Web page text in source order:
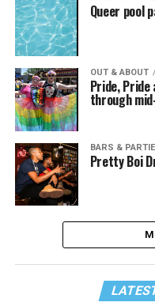
Queer pool
OUT & ABOUT
Pride,
through
BARS &
Pretty Boi